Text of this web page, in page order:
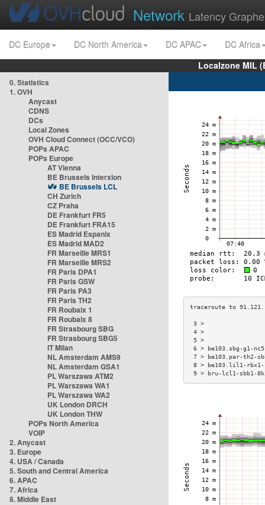
Network Latency
DC Europe DC North America DC APAC
DC Africa
Localzone MIL
0. Statistics
1. OVH
Anycast
CDNS
DCs
Local Zones
OVH Cloud Connect (OCC/VCO)
POPs APAC
POPs Europe
AT Vienna
BE Brussels Interxion
BE Brussels LCL
CH Zurich
CZ Praha
DE Frankfurt FR5
DE Frankfurt FRA15
ES Madrid Espanix
ES Madrid MAD2
FR Marseille MRS1
FR Marseille MRS2
FR Paris DPA1
FR Paris GSW
FR Paris PA3
FR Paris TH2
FR Roubaix 1
FR Roubaix 8
FR Strasbourg SBG
FR Strasbourg SBG5
IT Milan
NL Amsterdam AMS9
NL Amsterdam GSA1
PL Warszawa ATM2
PL Warszawa WA1
PL Warszawa WA2
UK London DRCH
UK London THW
POPs North America
VOIP
2. Anycast
3. Europe
4. USA / Canada
5. South and Central America
6. APAC
7. Africa
8. Middle East
6 > be103.sbg-
7 > be103.par-
8 > be103.lil1-
9 > bru-lcl1-sbb1-